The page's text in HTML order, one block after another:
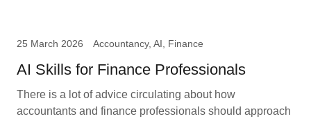
25 March 2026 Accountancy, AI, Finance
AI Skills for Finance Professionals
There is a lot of advice circulating about how
accountants and finance professionals should approach